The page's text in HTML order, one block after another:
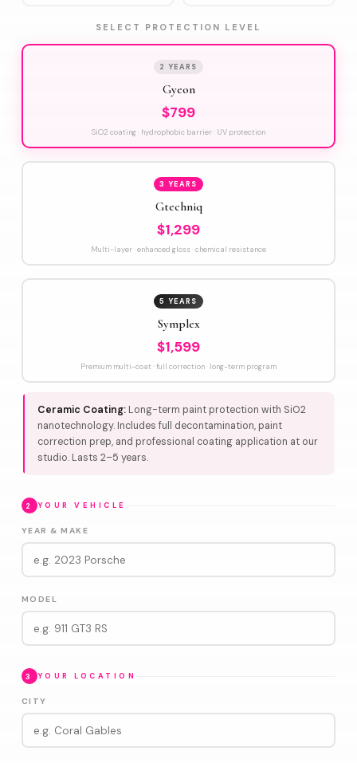
SELECT PROTECTION LEVEL
2 YEARS
Gyeon
$799
SiO2 coating · hydrophobic barrier · UV protection
3 YEARS
Gtechniq
$1,299
Multi-layer · enhanced gloss · chemical resistance
5 YEARS
Symplex
$1,599
Premium multi-coat · full correction · long-term program
Ceramic Coating:Long-term paint protection with SiO2
nanotechnology. Includes full decontamination, paint
correction prep, and professional coating application at our
studio. Lasts 2–5 years.
2 YOUR VEHICLE
YEAR & MAKE
MODEL
3 YOUR LOCATION
CITY